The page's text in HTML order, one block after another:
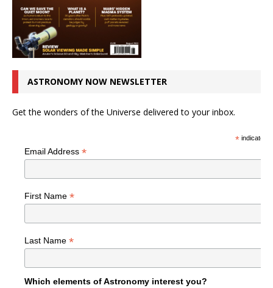
ASTRONOMY NOW NEWSLETTER
Get the wonders of the Universe delivered to your inbox.
*indicates
Email Address *
First Name *
Last Name *
Which elements of Astronomy interest you?